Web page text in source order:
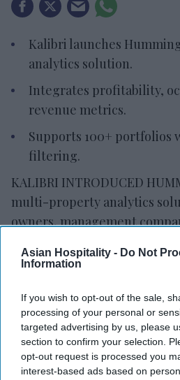
Asian Hospitality - Do Not
Information
If you wish to opt-out of the sale,
processing of your personal or
targeted advertising by us, please
section to confirm your selection.
opt-out request is processed you
interest-based ads based on
Kalibri launches
analytics solution.
Integrates profitability,
revenue metrics.
Supports 100+ portfolios
filtering.
KALIBRI INTRODUCED
multi-property analytics
owners, management
provides a portfolio-wide
performance and identifies
combines portfolio
level analytics, allowing
executive dashboards to
exports,Kalibri said in a